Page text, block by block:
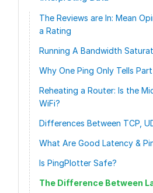
The Reviews are In: Mean
a Rating
Running A Bandwidth
Why One Ping Only Tells
Reheating a Router: Is the
WiFi?
Differences Between TCP,
What Are Good Latency &
Is PingPlotter Safe?
The Difference Between